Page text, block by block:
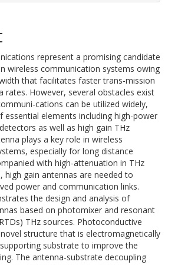
represent a promising candidate
wireless communication systems owing
that facilitates faster trans-mission
rates. However, several obstacles exist
cations can be utilized widely,
essential elements including high-power
as well as high gain THz
plays a key role in wireless
especially for long distance
with high-attenuation in THz
high gain antennas are needed to
power and communication links.
the design and analysis of
based on photomixer and resonant
THz sources. Photoconductive
structure that is electromagnetically
substrate to improve the
The antenna-substrate decoupling